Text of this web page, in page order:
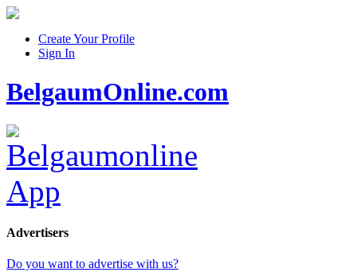
Create Your Profile
Sign In
BelgaumOnline.com
Advertisers
Do you want to advertise with us?